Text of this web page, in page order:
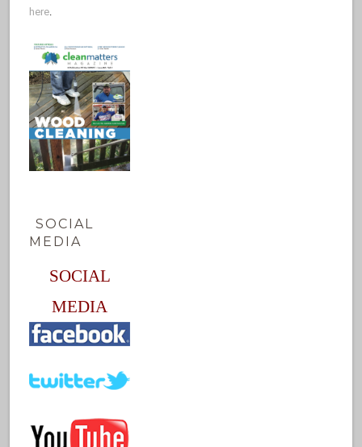
here.
SOCIAL
MEDIA
SOCIAL
MEDIA